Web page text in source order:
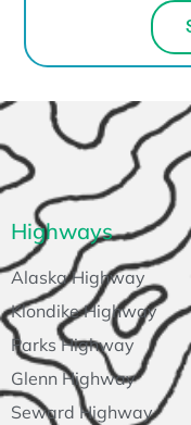
Highways
Alaska Highway
Klondike Highway
Parks Highway
Glenn Highway
Seward Highway